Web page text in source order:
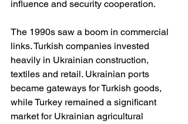
influence and security cooperation.
The 1990s saw a boom in commercial
links. Turkish companies invested
heavily in Ukrainian construction,
textiles and retail. Ukrainian ports
became gateways for Turkish goods,
while Turkey remained a significant
market for Ukrainian agricultural